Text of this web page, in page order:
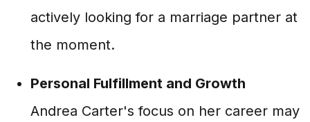
actively looking for a marriage partner at
the moment.
Personal Fulfillment and Growth
Andrea Carter's focus on her career may